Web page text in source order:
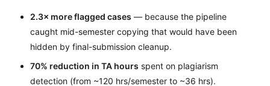
2.3× more flagged cases — because the pipeline
caught mid-semester copying that would have been
hidden by final-submission cleanup.
70% reduction in TA hours spent on plagiarism
detection (from ~120 hrs/semester to ~36 hrs).